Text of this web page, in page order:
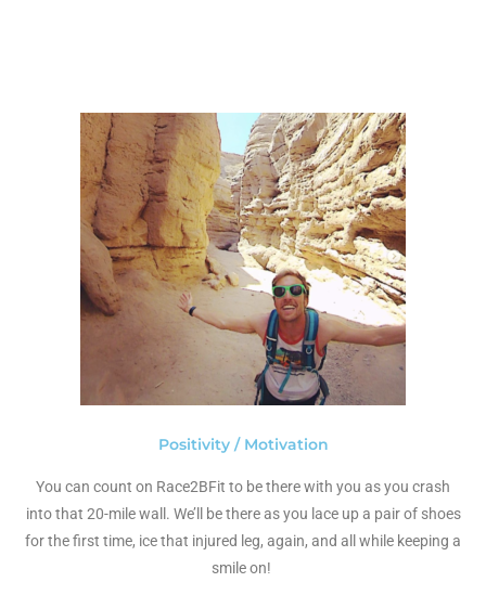
Positivity / Motivation
You can count on Race2BFit to be there with you as you crash
into that 20-mile wall. We’ll be there as you lace up a pair of shoes
for the first time, ice that injured leg, again, and all while keeping a
smile on!